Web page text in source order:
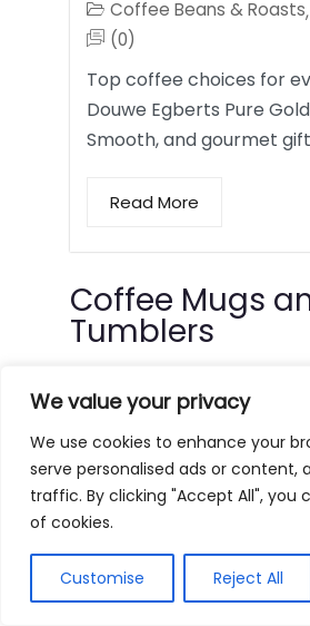
We value your privacy
We use cookies to enhance your
serve personalised ads or content,
traffic. By clicking "Accept All", you
of cookies.
Customise Reject All
Coffee Beans & Roasts,
(0)
Top coffee choices for
Douwe Egberts Pure
Smooth, and gourmet
Read More
Coffee Mugs
Tumblers